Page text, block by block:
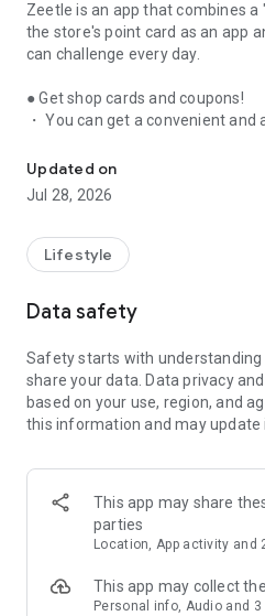
Zeetle is an app that combines
the store's point card as an app
can challenge every day.
● Get shop cards and coupons!
・ You can get a convenient
nationwide.
・ You can easily find a nearby
app. Also, at the store, you can
・ If you have a shop card, you
from the shop. You can also
・ There are also "Welcome
when a friend who introduced
・ If you want to introduce a
over a shop card or coupon by
・ You can manage many shop
home.
● Win great points and prizes!
A lottery where you can win up
we are holding lottery projects
Updated on
Jul 28, 2026
Lifestyle
Data safety
Safety starts with understanding
share your data. Data privacy
based on your use, region, and
this information and may update
This app may share
parties
Location, App activity and
This app may collect
Personal info, Audio and